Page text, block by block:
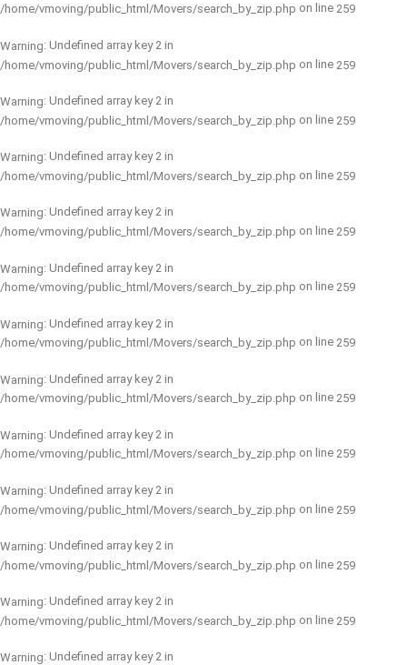
/home/vmoving/public_html/Movers/search_by_zip.php on line 259
Warning: Undefined array key 2 in
/home/vmoving/public_html/Movers/search_by_zip.php on line 259
Warning: Undefined array key 2 in
/home/vmoving/public_html/Movers/search_by_zip.php on line 259
Warning: Undefined array key 2 in
/home/vmoving/public_html/Movers/search_by_zip.php on line 259
Warning: Undefined array key 2 in
/home/vmoving/public_html/Movers/search_by_zip.php on line 259
Warning: Undefined array key 2 in
/home/vmoving/public_html/Movers/search_by_zip.php on line 259
Warning: Undefined array key 2 in
/home/vmoving/public_html/Movers/search_by_zip.php on line 259
Warning: Undefined array key 2 in
/home/vmoving/public_html/Movers/search_by_zip.php on line 259
Warning: Undefined array key 2 in
/home/vmoving/public_html/Movers/search_by_zip.php on line 259
Warning: Undefined array key 2 in
/home/vmoving/public_html/Movers/search_by_zip.php on line 259
Warning: Undefined array key 2 in
/home/vmoving/public_html/Movers/search_by_zip.php on line 259
Warning: Undefined array key 2 in
/home/vmoving/public_html/Movers/search_by_zip.php on line 259
Warning: Undefined array key 2 in